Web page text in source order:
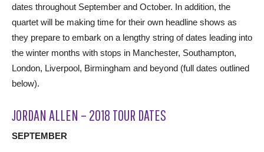
dates throughout September and October. In addition, the
quartet will be making time for their own headline shows as
they prepare to embark on a lengthy string of dates leading into
the winter months with stops in Manchester, Southampton,
London, Liverpool, Birmingham and beyond (full dates outlined
below).
JORDAN ALLEN – 2018 TOUR DATES
SEPTEMBER